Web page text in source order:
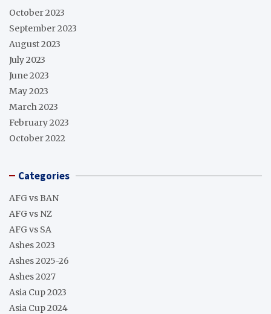
October 2023
September 2023
August 2023
July 2023
June 2023
May 2023
March 2023
February 2023
October 2022
Categories
AFG vs BAN
AFG vs NZ
AFG vs SA
Ashes 2023
Ashes 2025-26
Ashes 2027
Asia Cup 2023
Asia Cup 2024